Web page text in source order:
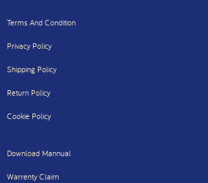
Terms And Condition
Privacy Policy
Shipping Policy
Return Policy
Cookie Policy
Download Mannual
Warrenty Claim